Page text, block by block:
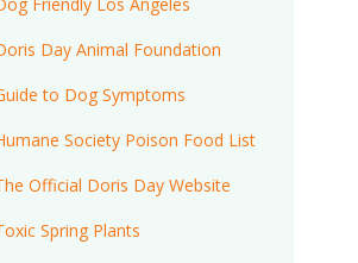
Day Animal Foundation
to Dog Symptoms
Society Poison Food List
Official Doris Day Website
Spring Plants